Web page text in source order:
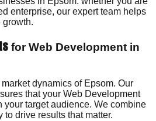
enterprise, our expert team helps
growth.
for Web Development in
dynamics of Epsom. Our
that your Web Development
your target audience. We combine
drive results that matter.